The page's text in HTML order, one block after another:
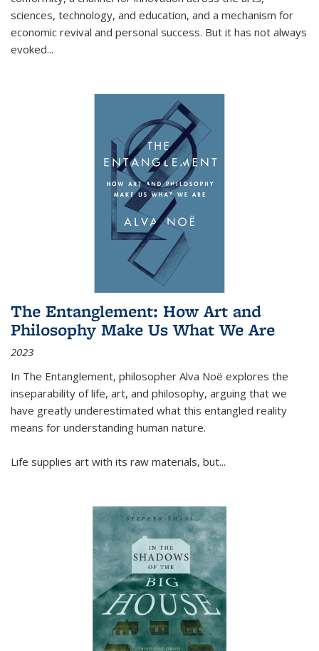
sciences, technology, and education, and a mechanism for
economic revival and personal success. But it has not always
evoked...
The Entanglement: How Art and
Philosophy Make Us What We Are
2023
In The Entanglement, philosopher Alva Noë explores the
inseparability of life, art, and philosophy, arguing that we
have greatly underestimated what this entangled reality
means for understanding human nature.
Life supplies art with its raw materials, but...